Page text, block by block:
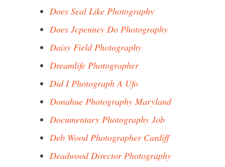
Does Seal Like Photography
Does Jcpenney Do Photography
Daisy Field Photography
Dreamlife Photographer
Did I Photograph A Ufo
Donahue Photography Maryland
Documentary Photography Job
Deb Wood Photographer Cardiff
Deadwood Director Photography